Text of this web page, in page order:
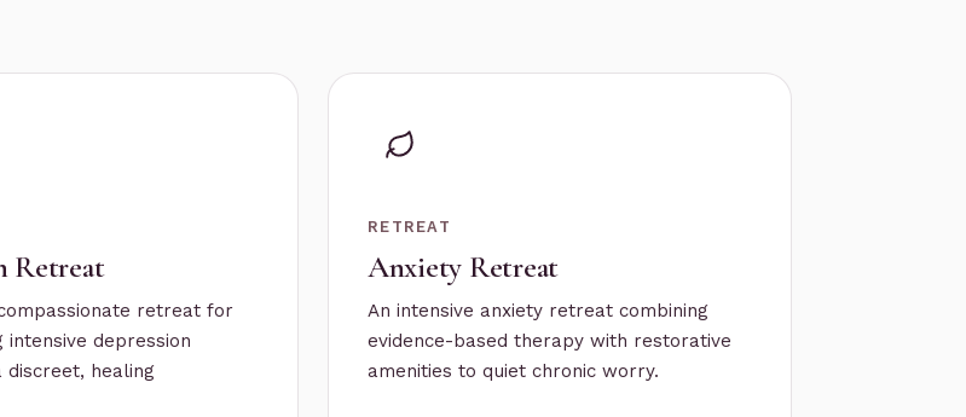
Retreat
retreat for
intensive depression
healing
RETREAT
Anxiety Retreat
An intensive anxiety retreat combining
evidence-based therapy with restorative
amenities to quiet chronic worry.